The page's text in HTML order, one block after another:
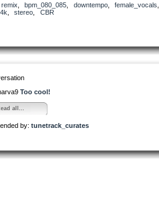
remix bpm_080_085 downtempo, female_vocals
stereo
CBR
Too cool!
all...
by: tunetrack_curates